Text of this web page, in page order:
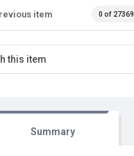
item 0 of 27369
Summary